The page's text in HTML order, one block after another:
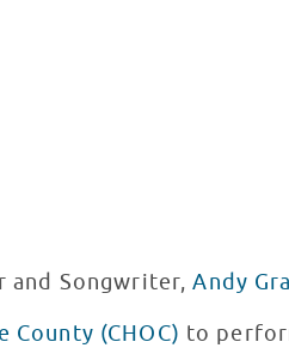
and Songwriter,Andy
County (CHOC) to perform and